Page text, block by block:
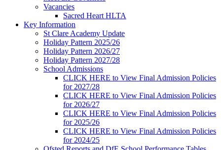
Vacancies
Sacred Heart HLTA
Key Information
St Clare Academy Update
Holiday Pattern 2025/26
Holiday Pattern 2026/27
Holiday Pattern 2027/28
School Admissions
CLICK HERE to View Final Admission Policies
for 2027/28
CLICK HERE to View Final Admission Policies
for 2026/27
CLICK HERE to View Final Admission Policies
for 2025/26
CLICK HERE to View Final Admission Policies
for 2024/25